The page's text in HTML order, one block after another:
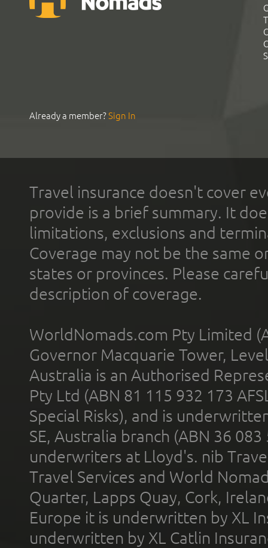
Already a member?Sign In
Travel insurance doesn't cover
provide is a brief summary. It
limitations, exclusions and
Coverage may not be the same
states or provinces. Please
description of coverage.
WorldNomads.com Pty Limited
Governor Macquarie Tower,
Australia is an Authorised
Pty Ltd (ABN 81 115 932 173
Special Risks), and is
SE, Australia branch (ABN 36
underwriters at Lloyd's. nib
Travel Services and World
Quarter, Lapps Quay, Cork,
Europe it is underwritten by XL
underwritten by XL Catlin